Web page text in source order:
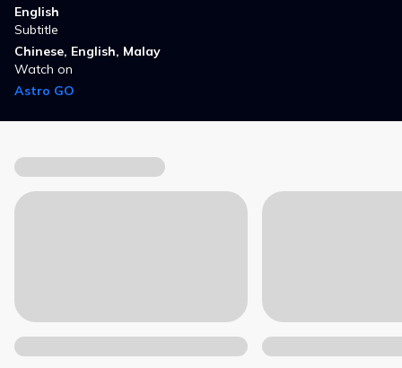
English
Subtitle
Chinese, English, Malay
Watch on
Astro GO